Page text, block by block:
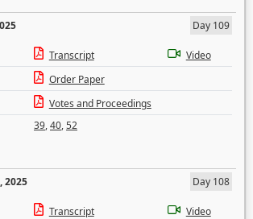
Day 109
Transcript
Video
Order Paper
Votes and Proceedings
39,40,52
2025
Day 108
Transcript
Video